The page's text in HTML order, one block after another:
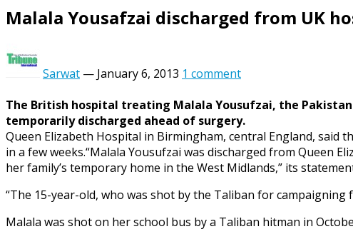
Malala Yousafzai discharged from UK
Sarwat — January 6, 2013 1 comment
The British hospital treating Malala Yousufzai, the
temporarily discharged ahead of surgery.
Queen Elizabeth Hospital in Birmingham, central England,
in a few weeks.“Malala Yousufzai was discharged from Queen
her family’s temporary home in the West Midlands,” its
“The 15-year-old, who was shot by the Taliban for
Malala was shot on her school bus by a Taliban hitman in